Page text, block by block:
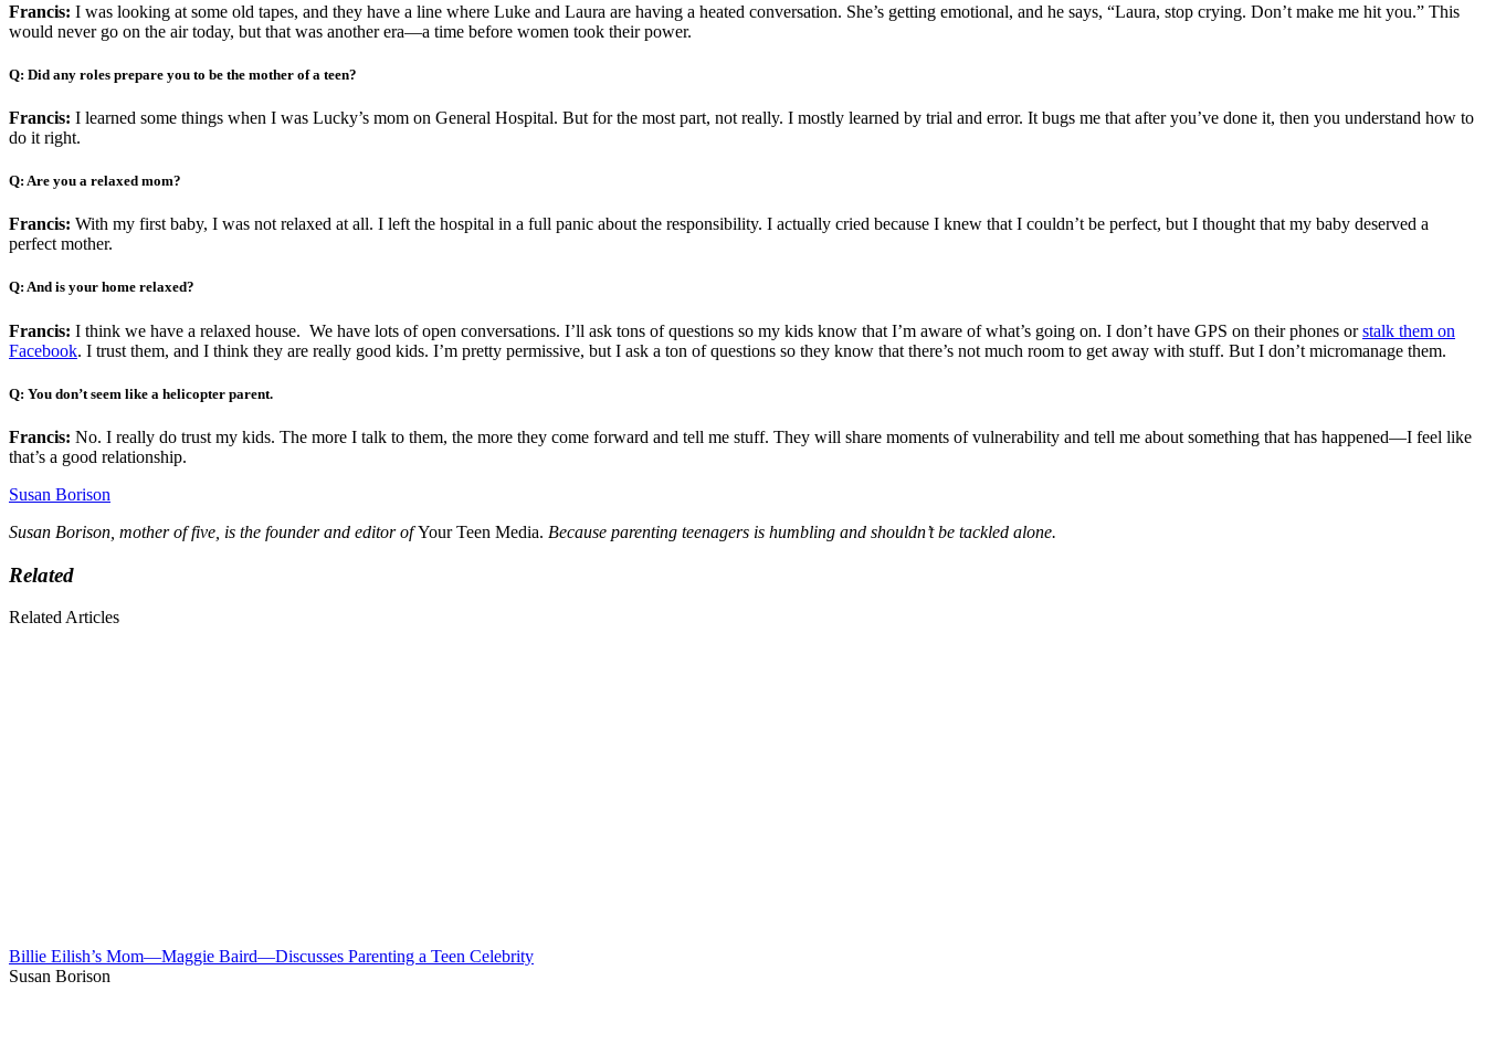
Francis: I was looking at some old tapes, and they have a line where Luke and Laura are having a heated conversation. She’s getting emotional, and he says, “Laura, stop crying. Don’t make me hit you.” This
would never go on the air today, but that was another era—a time before women took their power.
Q: Did any roles prepare you to be the mother of a teen?
Francis: I learned some things when I was Lucky’s mom on General Hospital. But for the most part, not really. I mostly learned by trial and error. It bugs me that after you’ve done it, then you understand how to
do it right.
Q: Are you a relaxed mom?
Francis: With my first baby, I was not relaxed at all. I left the hospital in a full panic about the responsibility. I actually cried because I knew that I couldn’t be perfect, but I thought that my baby deserved a
perfect mother.
Q: And is your home relaxed?
Francis: I think we have a relaxed house. We have lots of open conversations. I’ll ask tons of questions so my kids know that I’m aware of what’s going on. I don’t have GPS on their phones orstalk them on
Facebook. I trust them, and I think they are really good kids. I’m pretty permissive, but I ask a ton of questions so they know that there’s not much room to get away with stuff. But I don’t micromanage them.
Q: You don’t seem like a helicopter parent.
Francis: No. I really do trust my kids. The more I talk to them, the more they come forward and tell me stuff. They will share moments of vulnerability and tell me about something that has happened—I feel like
that’s a good relationship.
Susan Borison
Susan Borison, mother of five, is the founder and editor ofYour Teen Media. Because parenting teenagers is humbling and shouldn’t be tackled alone.
Related
Related Articles
Billie Eilish’s Mom—Maggie Baird—Discusses Parenting a Teen Celebrity
Susan Borison